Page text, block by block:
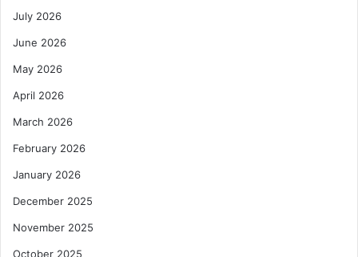
e
i
h
$
5
M
o
m
i
July 2026
June 2026
May 2026
April 2026
March 2026
February 2026
January 2026
December 2025
November 2025
October 2025